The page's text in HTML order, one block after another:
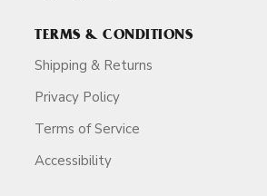
TERMS & CONDITIONS
Shipping & Returns
Privacy Policy
Terms of Service
Accessibility